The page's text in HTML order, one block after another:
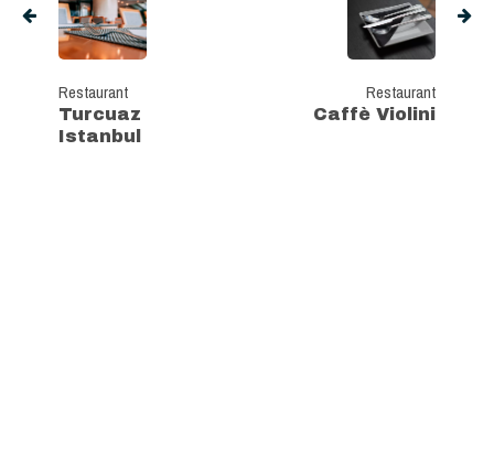
Restaurant
Turcuaz
Istanbul
Restaurant
Caffè Violini